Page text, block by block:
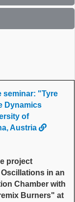
seminar: "Tyre
Dynamics
of
Austria
project
in an
Chamber with
Burners" at